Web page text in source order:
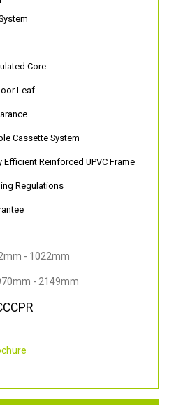
Core
Leaf
Cassette System
Reinforced UPVC Frame
Regulations
- 1022mm
- 2149mm